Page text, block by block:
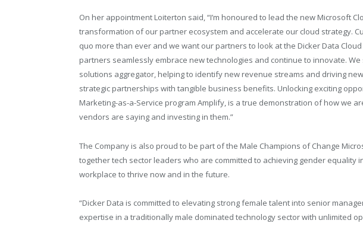
On her appointment Loiterton said, “I’m honoured to lead the new Microsoft
transformation of our partner ecosystem and accelerate our cloud strategy.
quo more than ever and we want our partners to look at the Dicker Data
partners seamlessly embrace new technologies and continue to innovate.
solutions aggregator, helping to identify new revenue streams and driving
strategic partnerships with tangible business benefits. Unlocking exciting
Marketing-as-a-Service program Amplify, is a true demonstration of how we
vendors are saying and investing in them.”
The Company is also proud to be part of the Male Champions of Change
together tech sector leaders who are committed to achieving gender equality
workplace to thrive now and in the future.
“Dicker Data is committed to elevating strong female talent into senior
expertise in a traditionally male dominated technology sector with unlimited